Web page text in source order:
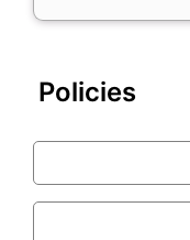
Policies